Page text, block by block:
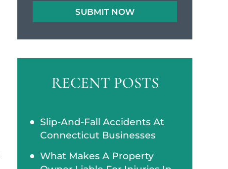
RECENT POSTS
Slip-And-Fall Accidents At
Connecticut Businesses
What Makes A Property